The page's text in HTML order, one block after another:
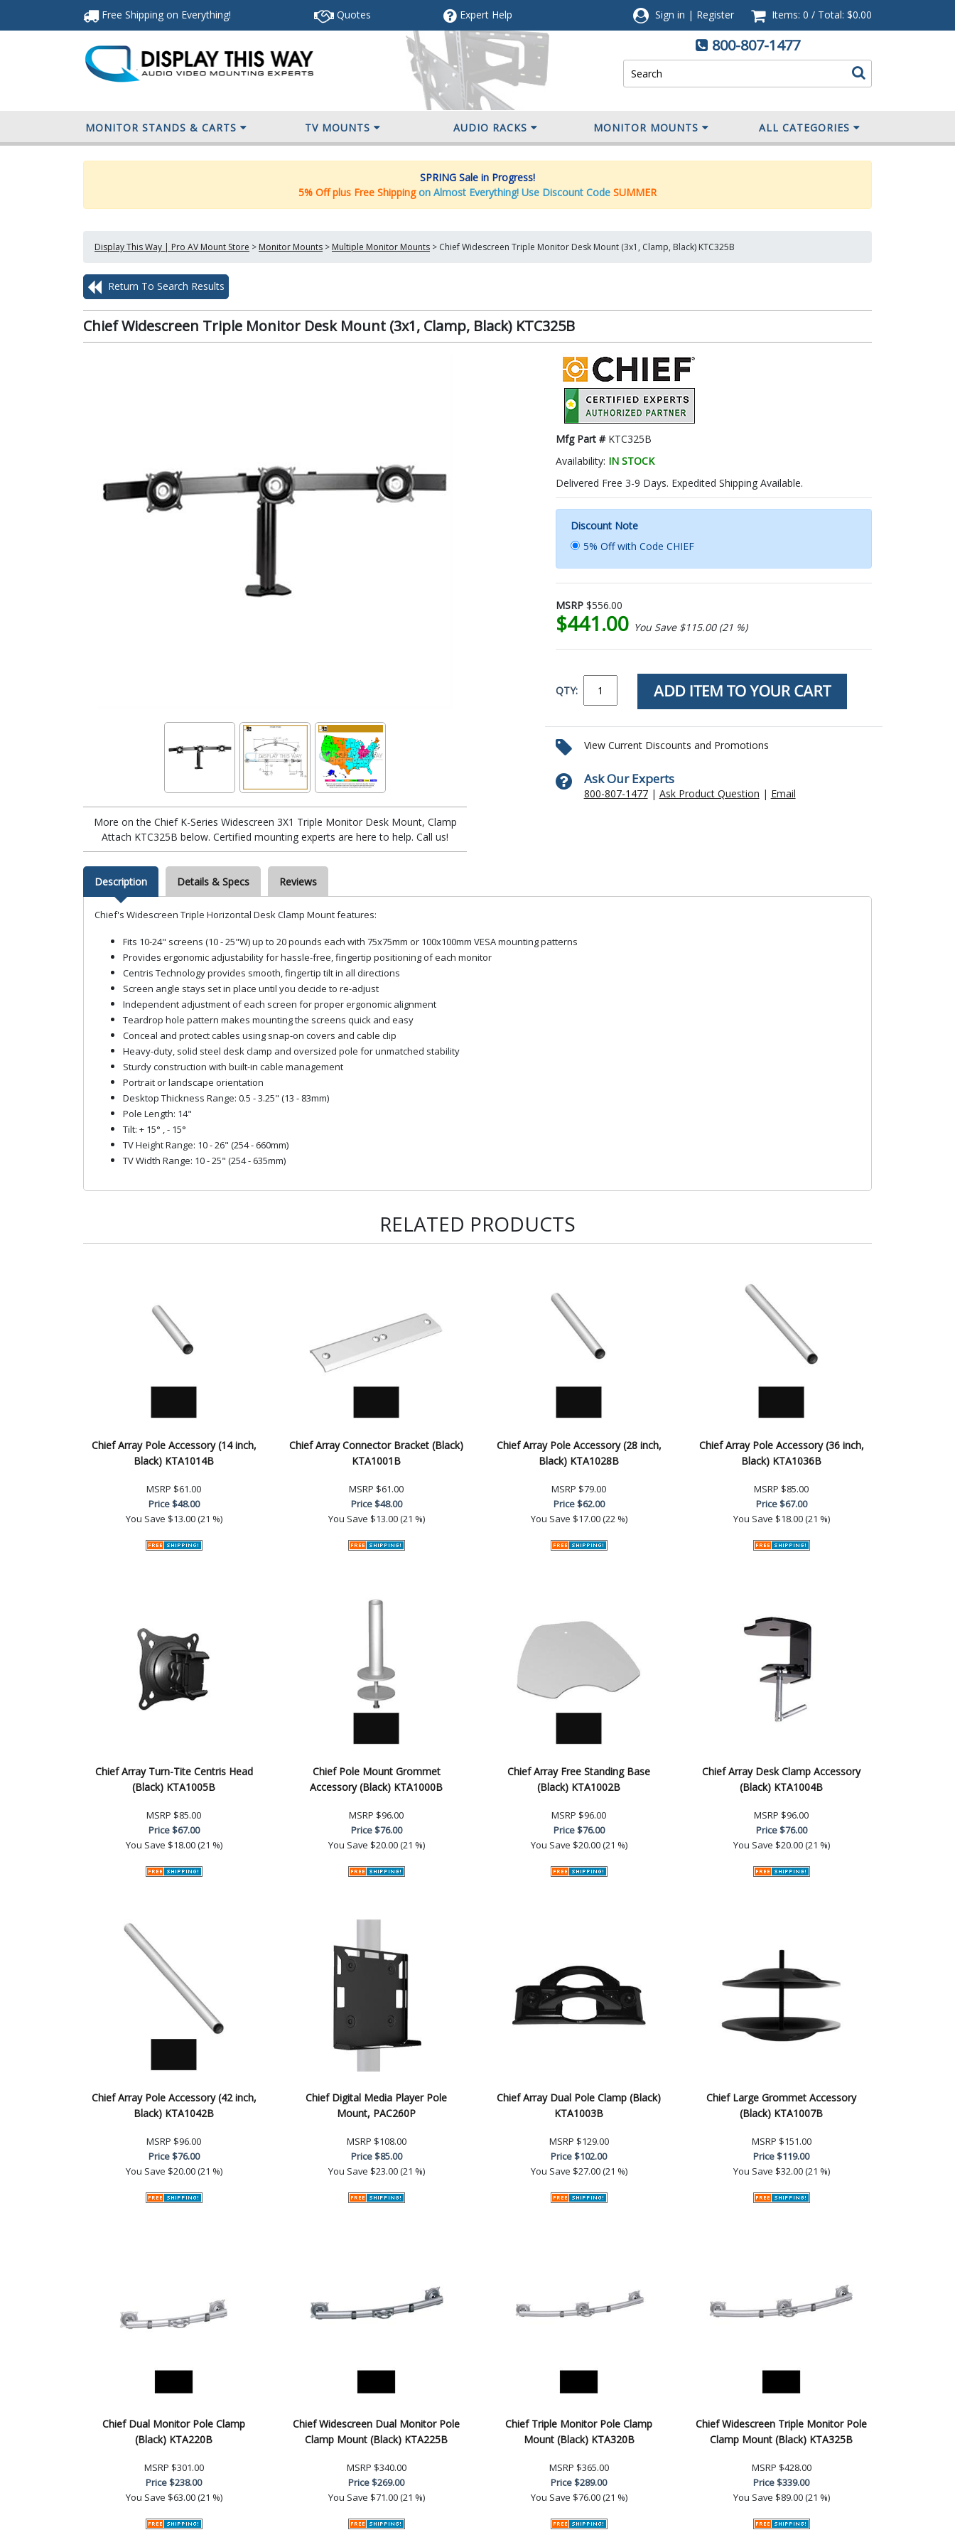
Free Shipping on Everything! Quotes ExpertHelp Sign in | Register Items: 0 / Total: $0.00
800-807-1477
MONITOR STANDS & CARTS TV MOUNTS AUDIO RACKS MONITOR MOUNTS ALL CATEGORIES
SPRING Sale in Progress!
5% Off plus Free Shipping on Almost Everything! Use Discount Code SUMMER
Display This Way | Pro AV Mount Store > Monitor Mounts > Multiple Monitor Mounts > Chief Widescreen Triple Monitor Desk Mount (3x1, Clamp, Black) KTC325B
Return To Search Results
Chief Widescreen Triple Monitor Desk Mount (3x1, Clamp, Black) KTC325B
More on the Chief K-Series Widescreen 3X1 Triple Monitor Desk Mount, Clamp
Attach KTC325B below. Certified mounting experts are here to help. Call us!
Mfg Part # KTC325B
Availability: IN STOCK
Delivered Free 3-9 Days. Expedited Shipping Available.
Discount Note
5% Off with Code CHIEF
MSRP $556.00
$441.00 You Save $115.00 (21 %)
QTY:
View Current Discounts and Promotions
Ask Our Experts
800-807-1477| Ask Product Question | Email
Description Details & Specs Reviews
Chief's Widescreen Triple Horizontal Desk Clamp Mount features:
Fits 10-24" screens (10 - 25"W) up to 20 pounds each with 75x75mm or 100x100mm VESA mounting patterns
Provides ergonomic adjustability for hassle-free, fingertip positioning of each monitor
Centris Technology provides smooth, fingertip tilt in all directions
Screen angle stays set in place until you decide to re-adjust
Independent adjustment of each screen for proper ergonomic alignment
Teardrop hole pattern makes mounting the screens quick and easy
Conceal and protect cables using snap-on covers and cable clip
Heavy-duty, solid steel desk clamp and oversized pole for unmatched stability
Sturdy construction with built-in cable management
Portrait or landscape orientation
Desktop Thickness Range: 0.5 - 3.25" (13 - 83mm)
Pole Length: 14"
Tilt: + 15° , - 15°
TV Height Range: 10 - 26" (254 - 660mm)
TV Width Range: 10 - 25" (254 - 635mm)
RELATED PRODUCTS
Chief Array Pole Accessory (14 inch,
Black) KTA1014B
MSRP $61.00
Price$48.00
You Save $13.00 (21 %)
Chief Array Connector Bracket (Black)
KTA1001B
MSRP $61.00
Price$48.00
You Save $13.00 (21 %)
Chief Array Pole Accessory (28 inch,
Black) KTA1028B
MSRP $79.00
Price$62.00
You Save $17.00 (22 %)
Chief Array Pole Accessory (36 inch,
Black) KTA1036B
MSRP $85.00
Price$67.00
You Save $18.00 (21 %)
Chief Array Turn-Tite Centris Head
(Black) KTA1005B
MSRP $85.00
Price$67.00
You Save $18.00 (21 %)
Chief Pole Mount Grommet
Accessory (Black) KTA1000B
MSRP $96.00
Price$76.00
You Save $20.00 (21 %)
Chief Array Free Standing Base
(Black) KTA1002B
MSRP $96.00
Price$76.00
You Save $20.00 (21 %)
Chief Array Desk Clamp Accessory
(Black) KTA1004B
MSRP $96.00
Price$76.00
You Save $20.00 (21 %)
Chief Array Pole Accessory (42 inch,
Black) KTA1042B
MSRP $96.00
Price$76.00
You Save $20.00 (21 %)
Chief Digital Media Player Pole
Mount, PAC260P
MSRP $108.00
Price$85.00
You Save $23.00 (21 %)
Chief Array Dual Pole Clamp (Black)
KTA1003B
MSRP $129.00
Price$102.00
You Save $27.00 (21 %)
Chief Large Grommet Accessory
(Black) KTA1007B
MSRP $151.00
Price$119.00
You Save $32.00 (21 %)
Chief Dual Monitor Pole Clamp
(Black) KTA220B
MSRP $301.00
Price$238.00
You Save $63.00 (21 %)
Chief Widescreen Dual Monitor Pole
Clamp Mount (Black) KTA225B
MSRP $340.00
Price$269.00
You Save $71.00 (21 %)
Chief Triple Monitor Pole Clamp
Mount (Black) KTA320B
MSRP $365.00
Price$289.00
You Save $76.00 (21 %)
Chief Widescreen Triple Monitor Pole
Clamp Mount (Black) KTA325B
MSRP $428.00
Price$339.00
You Save $89.00 (21 %)